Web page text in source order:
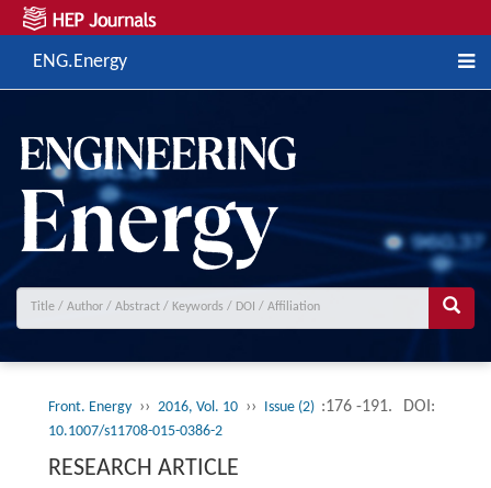
ENG.Energy
Front. Energy ›› 2016, Vol. 10 ›› Issue (2) :176 -191. DOI:
10.1007/s11708-015-0386-2
RESEARCH ARTICLE